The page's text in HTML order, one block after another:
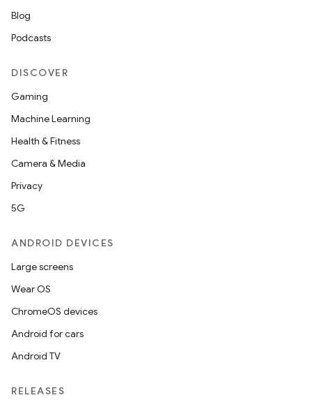
Blog
Podcasts
DISCOVER
Gaming
Machine Learning
Health & Fitness
Camera & Media
Privacy
5G
ANDROID DEVICES
Large screens
Wear OS
ChromeOS devices
Android for cars
Android TV
RELEASES